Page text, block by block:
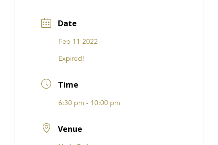
i31 giftS
FRANCHISE
Date
Feb 11 2022
Expired!
Time
6:30 pm - 10:00 pm
Venue